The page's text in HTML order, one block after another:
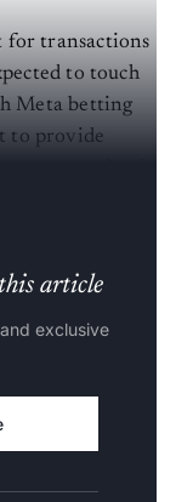
for transactions
to touch
Meta betting
to provide
article
exclusive